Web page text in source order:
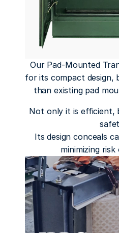
Our Pad-Mounted
for its compact design,
than existing pad
Not only it is efficient,
Its design conceals
minimizing